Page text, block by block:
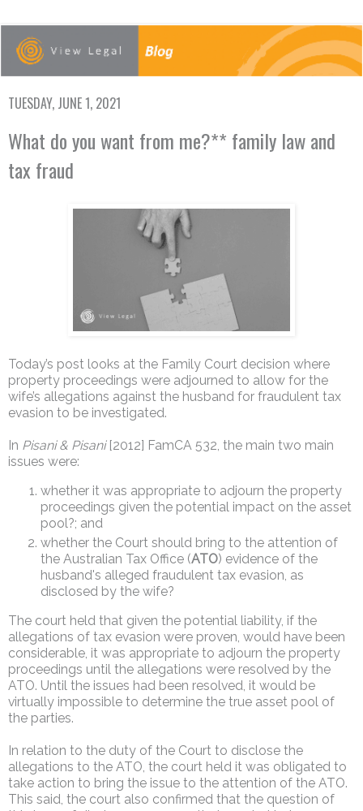
TUESDAY, JUNE 1, 2021
What do you want from me?** family law and
tax fraud
Today’s post looks at the Family Court decision where
property proceedings were adjourned to allow for the
wife’s allegations against the husband for fraudulent tax
evasion to be investigated.
In Pisani & Pisani[2012] FamCA 532, the main two main
issues were:
whether it was appropriate to adjourn the property
proceedings given the potential impact on the asset
pool?; and
whether the Court should bring to the attention of
the Australian Tax Office (ATO) evidence of the
husband's alleged fraudulent tax evasion, as
disclosed by the wife?
The court held that given the potential liability, if the
allegations of tax evasion were proven, would have been
considerable, it was appropriate to adjourn the property
proceedings until the allegations were resolved by the
ATO. Until the issues had been resolved, it would be
virtually impossible to determine the true asset pool of
the parties.
In relation to the duty of the Court to disclose the
allegations to the ATO, the court held it was obligated to
take action to bring the issue to the attention of the ATO.
This said, the court also confirmed that the question of